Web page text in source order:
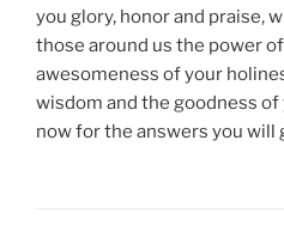
you glory, honor and praise,
those around us the power
awesomeness of your
wisdom and the goodness of
now for the answers you will